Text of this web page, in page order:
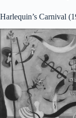
Harlequin’s Carnival